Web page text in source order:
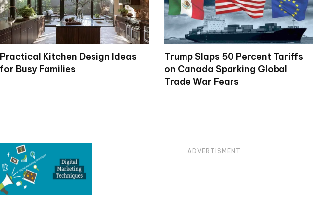
Practical Kitchen Design Ideas
for Busy Families
Trump Slaps 50 Percent Tariffs
on Canada Sparking Global
Trade War Fears
ADVERTISMENT